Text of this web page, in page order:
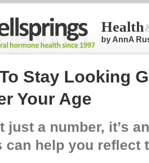
Health
by AnnA
Stay Looking
Your Age
just a number, it’s
can help you reflect